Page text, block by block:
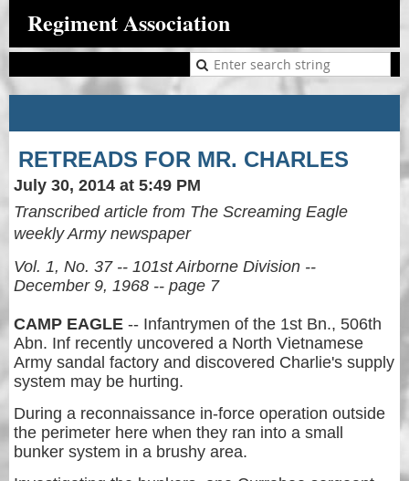
Regiment Association
RETREADS FOR MR. CHARLES
July 30, 2014 at 5:49 PM
Transcribed article from The Screaming Eagle
weekly Army newspaper
Vol. 1, No. 37 -- 101st Airborne Division --
December 9, 1968 -- page 7
CAMP EAGLE -- Infantrymen of the 1st Bn., 506th
Abn. Inf recently uncovered a North Vietnamese
Army sandal factory and discovered Charlie's supply
system may be hurting.
During a reconnaissance in-force operation outside
the perimeter here when they ran into a small
bunker system in a brushy area.